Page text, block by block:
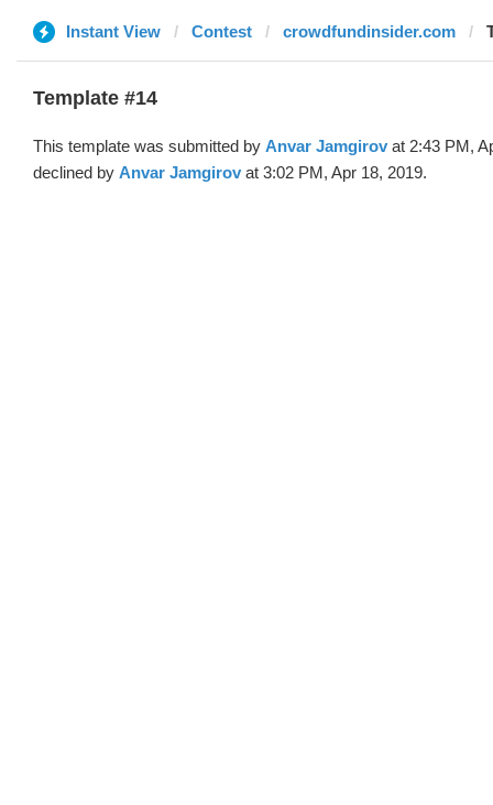
Instant View Contest crowdfundinsider.com
Template #14
This template was submitted by Anvar Jamgirov at 2:43 PM,
declined by Anvar Jamgirov at 3:02 PM, Apr 18, 2019.